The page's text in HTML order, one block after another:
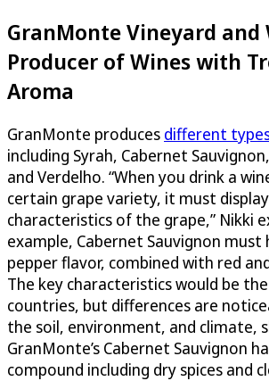
GranMonte Vineyard and
Producer of Wines with
Aroma
GranMonte produces different
including Syrah, Cabernet
and Verdelho. “When you drink a
certain grape variety, it must
characteristics of the grape,” Nikki
example, Cabernet Sauvignon must
pepper flavor, combined with red
The key characteristics would be
countries, but differences are
the soil, environment, and climate,
GranMonte’s Cabernet Sauvignon
compound including dry spices and